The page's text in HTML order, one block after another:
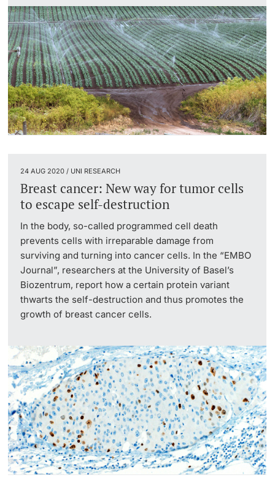
24 AUG 2020 / UNI RESEARCH
Breast cancer: New way for tumor cells
to escape self-destruction
In the body, so-called programmed cell death
prevents cells with irreparable damage from
surviving and turning into cancer cells. In the “EMBO
Journal”, researchers at the University of Basel’s
Biozentrum, report how a certain protein variant
thwarts the self-destruction and thus promotes the
growth of breast cancer cells.